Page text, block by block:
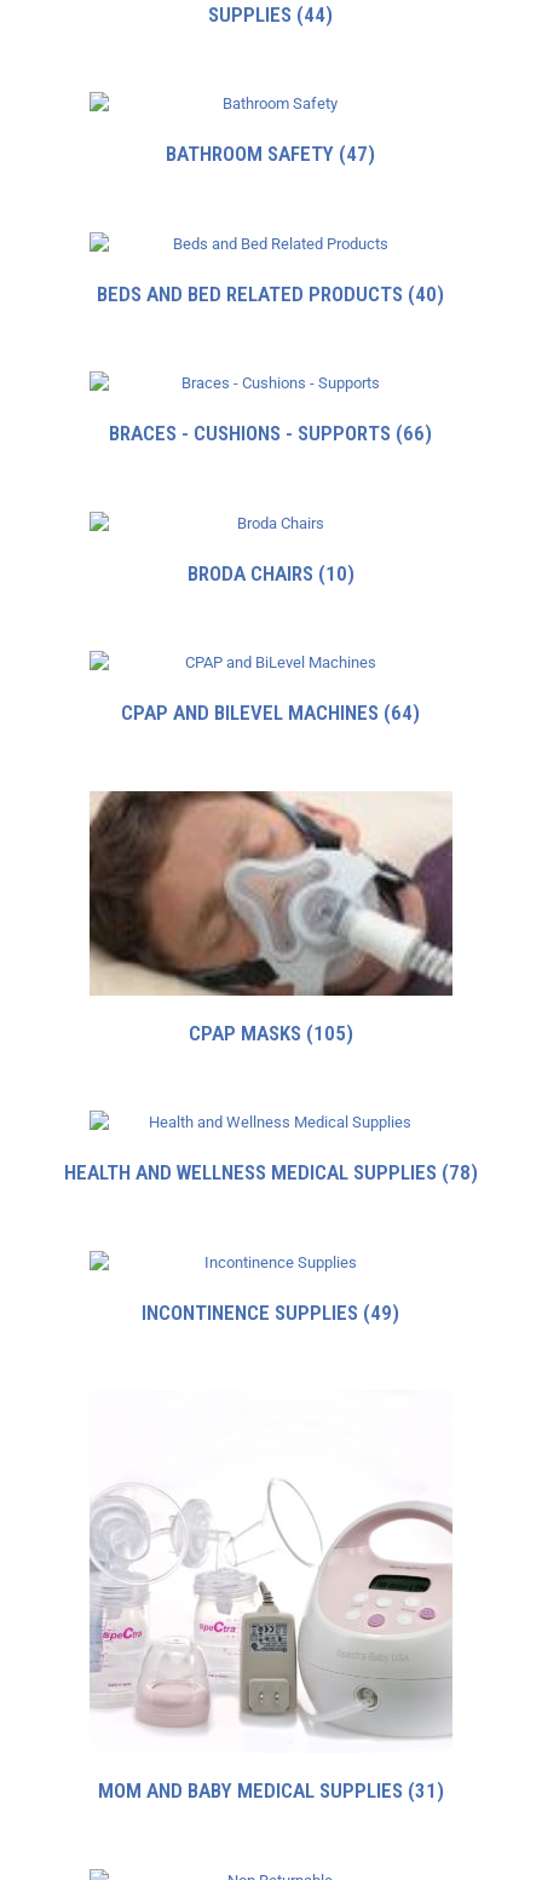
SUPPLIES (44)
BATHROOM SAFETY (47)
BEDS AND BED RELATED PRODUCTS (40)
BRACES - CUSHIONS - SUPPORTS (66)
BRODA CHAIRS (10)
CPAP AND BILEVEL MACHINES (64)
CPAP MASKS (105)
HEALTH AND WELLNESS MEDICAL SUPPLIES (78)
INCONTINENCE SUPPLIES (49)
MOM AND BABY MEDICAL SUPPLIES (31)